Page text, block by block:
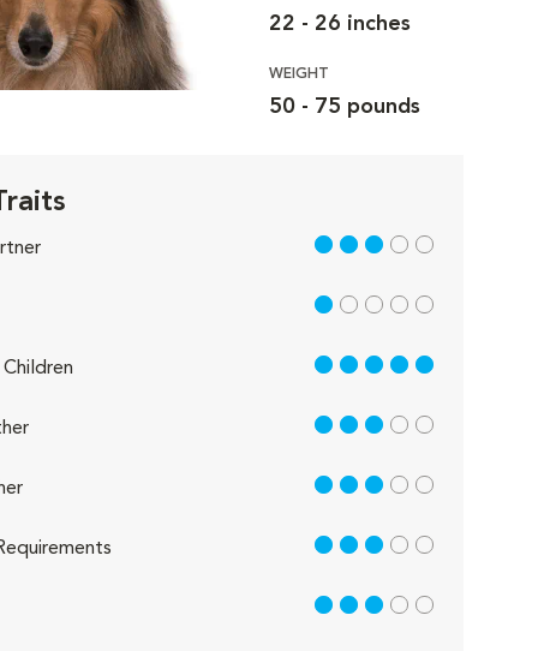
22 - 26 inches
WEIGHT
50 - 75 pounds
3 out of 5
1 out of 5
5 out of 5
3 out of 5
3 out of 5
3 out of 5
3 out of 5